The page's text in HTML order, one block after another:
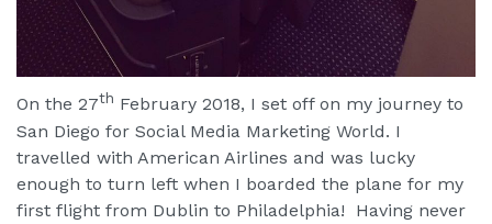
On the 27th February 2018, I set off on my journey to
San Diego for Social Media Marketing World. I
travelled with American Airlines and was lucky
enough to turn left when I boarded the plane for my
first flight from Dublin to Philadelphia! Having never